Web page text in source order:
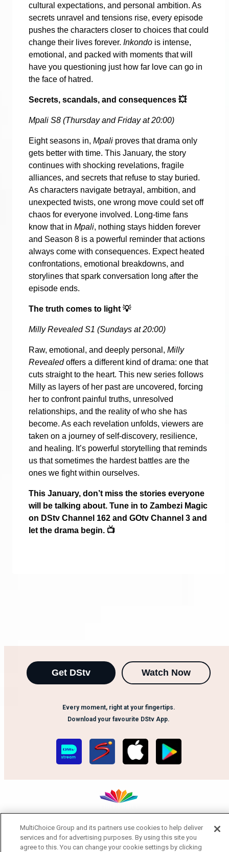
cultural expectations, and personal ambition. As
secrets unravel and tensions rise, every episode
pushes the characters closer to choices that could
change their lives forever. Inkondo is intense,
emotional, and packed with moments that will
have you questioning just how far love can go in
the face of hatred.
Secrets, scandals, and consequences 💥
Mpali S8 (Thursday and Friday at 20:00)
Eight seasons in, Mpali proves that drama only
gets better with time. This January, the story
continues with shocking revelations, fragile
alliances, and secrets that refuse to stay buried.
As characters navigate betrayal, ambition, and
unexpected twists, one wrong move could set off
chaos for everyone involved. Long-time fans
know that in Mpali, nothing stays hidden forever
and Season 8 is a powerful reminder that actions
always come with consequences. Expect heated
confrontations, emotional breakdowns, and
storylines that spark conversation long after the
episode ends.
The truth comes to light 💡
Milly Revealed S1 (Sundays at 20:00)
Raw, emotional, and deeply personal, Milly
Revealedoffers a different kind of drama: one that
cuts straight to the heart. This new series follows
Milly as layers of her past are uncovered, forcing
her to confront painful truths, unresolved
relationships, and the reality of who she has
become. As each revelation unfolds, viewers are
taken on a journey of self-discovery, resilience,
and healing. It’s powerful storytelling that reminds
us that sometimes the hardest battles are the
ones we fight within ourselves.
This January, don’t miss the stories everyone
will be talking about. Tune in to Zambezi Magic
on DStv Channel 162 and GOtv Channel 3 and
let the drama begin. 📺
Get DStv Watch Now
Every moment, right at your fingertips.
Download your favourite DStv App.
MultiChoice Website Terms of Use
Privacy Notice
Responsible Disclosure Policy
Copyright
Careers
Manage Cookies
MultiChoice Group and its partners use cookies to help deliver
services and for advertising purposes. By using this site you
agree to this. You can change your cookie settings by clicking